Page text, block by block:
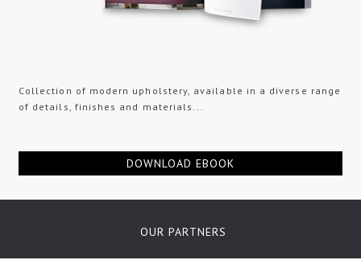
Collection of modern upholstery, available in a diverse range
of details, finishes and materials...
DOWNLOAD EBOOK
OUR PARTNERS